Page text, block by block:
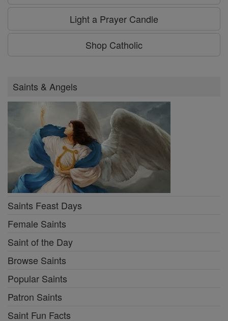
Light a Prayer Candle
Shop Catholic
Saints & Angels
Saints Feast Days
Female Saints
Saint of the Day
Browse Saints
Popular Saints
Patron Saints
Saint Fun Facts